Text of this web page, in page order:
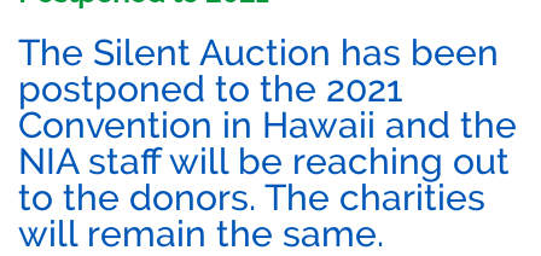
The Silent Auction has been
postponed to the 2021
Convention in Hawaii and the
NIA staff will be reaching out
to the donors. The charities
will remain the same.